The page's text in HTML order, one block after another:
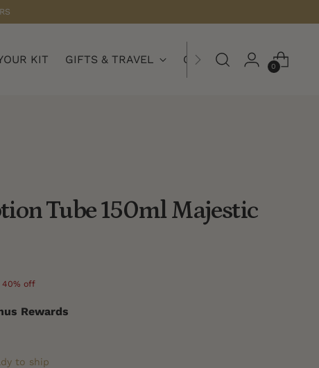
KIT GIFTS & TRAVEL COLLECTIONS
0
Tube 150ml Majestic
40% off
Rewards
to ship